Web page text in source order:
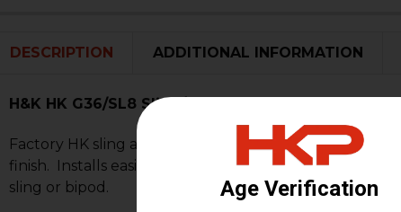
DESCRIPTION ADDITIONAL INFORMATION
H&K HK G36/SL8 Sling/Bipod Eye Bolt
Factory HK sling and bipod eye bolt for H&K G36
finish. Installs easily into the forward portion of the
sling or bipod.